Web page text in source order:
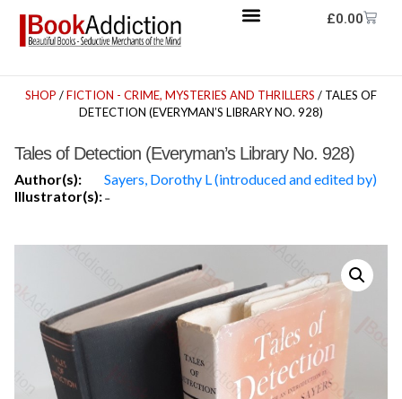
£0.00
SHOP /FICTION - CRIME, MYSTERIES AND THRILLERS / TALES OF
DETECTION (EVERYMAN’S LIBRARY NO. 928)
Tales of Detection (Everyman’s Library No. 928)
Author(s):
Sayers, Dorothy L (introduced and edited by)
Illustrator(s):-